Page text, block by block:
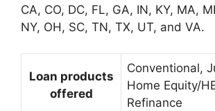
CA, CO, DC, FL, GA, IN, KY, MA,
NY, OH, SC, TN, TX, UT, and VA.
Loan products
offered
Conventional,
Home Equity/
Refinance